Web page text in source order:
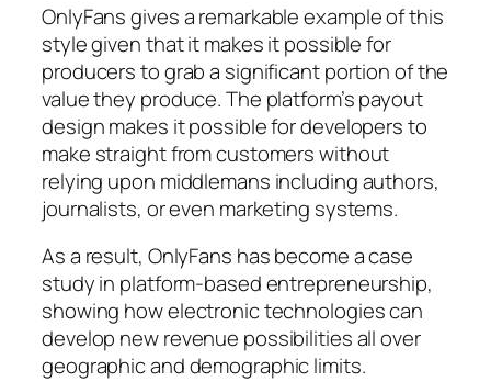
OnlyFans gives a remarkable example of this
style given that it makes it possible for
producers to grab a significant portion of the
value they produce. The platform’s payout
design makes it possible for developers to
make straight from customers without
relying upon middlemans including authors,
journalists, or even marketing systems.
As a result, OnlyFans has become a case
study in platform-based entrepreneurship,
showing how electronic technologies can
develop new revenue possibilities all over
geographic and demographic limits.